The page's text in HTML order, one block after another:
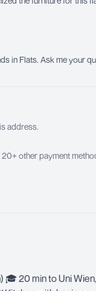
in Flats. Ask me your
address.
other payment
20 min to Uni